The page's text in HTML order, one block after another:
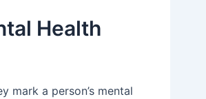
Health
mark a person’s mental